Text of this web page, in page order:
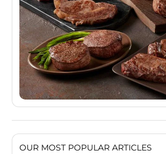
OUR MOST POPULAR ARTICLES